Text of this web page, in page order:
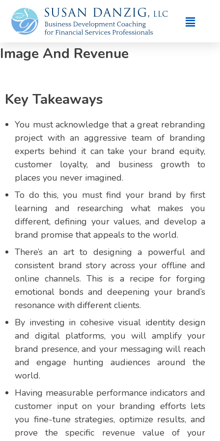
Branding Case Studies: How
Advisors Transformed Their
Image And Revenue
Key Takeaways
You must acknowledge that a great rebranding
project with an aggressive team of branding
experts behind it can take your brand equity,
customer loyalty, and business growth to
places you never imagined.
To do this, you must find your brand by first
learning and researching what makes you
different, defining your values, and develop a
brand promise that appeals to the world.
There’s an art to designing a powerful and
consistent brand story across your offline and
online channels. This is a recipe for forging
emotional bonds and deepening your brand’s
resonance with different clients.
By investing in cohesive visual identity design
and digital platforms, you will amplify your
brand presence, and your messaging will reach
and engage hunting audiences around the
world.
Having measurable performance indicators and
customer input on your branding efforts lets
you fine-tune strategies, optimize results, and
prove the specific revenue value of your